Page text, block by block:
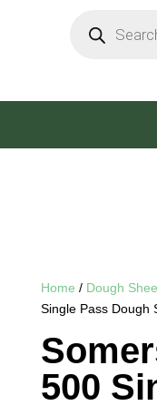
search
Home / Dough
Single Pass Dough
500